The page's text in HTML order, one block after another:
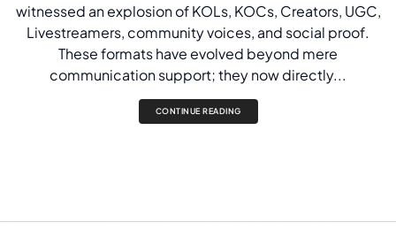
witnessed an explosion of KOLs, KOCs, Creators, UGC,
Livestreamers, community voices, and social proof.
These formats have evolved beyond mere
communication support; they now directly...
CONTINUE READING